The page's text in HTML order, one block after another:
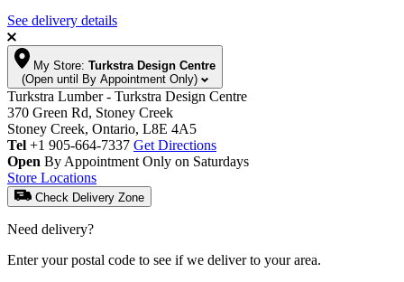
See delivery details
My Store: Turkstra Design Centre
(Open until By Appointment Only)
Turkstra Lumber - Turkstra Design Centre
370 Green Rd, Stoney Creek
Stoney Creek, Ontario, L8E 4A5
Tel +1 905-664-7337 Get Directions
Open By Appointment Only on Saturdays
Store Locations
Check Delivery Zone
Need delivery?
Enter your postal code to see if we deliver to your area.